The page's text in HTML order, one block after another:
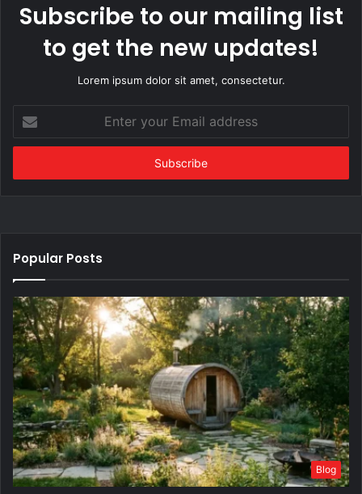
Subscribe to our mailing list
to get the new updates!
Lorem ipsum dolor sit amet, consectetur.
your
Email
Popular Posts
Blog